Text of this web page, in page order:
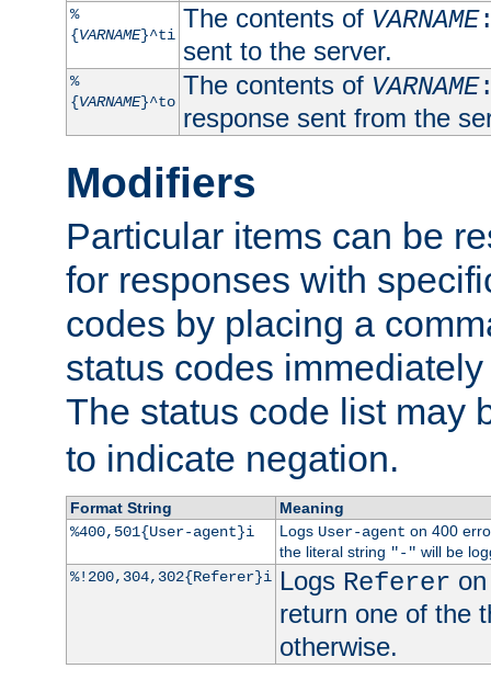
%
{VARNAME}^ti
The contents of VARNAME
sent to the server.
%
{VARNAME}^to
The contents of VARNAME
response sent from the
Modifiers
Particular items can be
for responses with
codes by placing a
status codes
The status code list may
to indicate negation.
Format String
Meaning
%400,501{User-agent}i
Logs User-agent on 400
the literal string "-" will be
%!200,304,302{Referer}i Logs Referer
return one of the
otherwise.